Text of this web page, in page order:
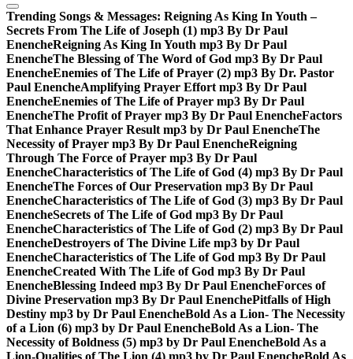
Trending Songs & Messages: Reigning As King In Youth –
Secrets From The Life of Joseph (1) mp3 By Dr Paul
EnencheReigning As King In Youth mp3 By Dr Paul
EnencheThe Blessing of The Word of God mp3 By Dr Paul
EnencheEnemies of The Life of Prayer (2) mp3 By Dr. Pastor
Paul EnencheAmplifying Prayer Effort mp3 By Dr Paul
EnencheEnemies of The Life of Prayer mp3 By Dr Paul
EnencheThe Profit of Prayer mp3 By Dr Paul EnencheFactors
That Enhance Prayer Result mp3 by Dr Paul EnencheThe
Necessity of Prayer mp3 By Dr Paul EnencheReigning
Through The Force of Prayer mp3 By Dr Paul
EnencheCharacteristics of The Life of God (4) mp3 By Dr Paul
EnencheThe Forces of Our Preservation mp3 By Dr Paul
EnencheCharacteristics of The Life of God (3) mp3 By Dr Paul
EnencheSecrets of The Life of God mp3 By Dr Paul
EnencheCharacteristics of The Life of God (2) mp3 By Dr Paul
EnencheDestroyers of The Divine Life mp3 by Dr Paul
EnencheCharacteristics of The Life of God mp3 By Dr Paul
EnencheCreated With The Life of God mp3 By Dr Paul
EnencheBlessing Indeed mp3 By Dr Paul EnencheForces of
Divine Preservation mp3 By Dr Paul EnenchePitfalls of High
Destiny mp3 by Dr Paul EnencheBold As a Lion- The Necessity
of a Lion (6) mp3 by Dr Paul EnencheBold As a Lion- The
Necessity of Boldness (5) mp3 by Dr Paul EnencheBold As a